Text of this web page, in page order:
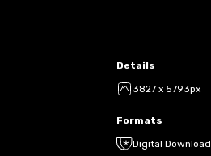
Details
3827 x 5793px
Formats
Digital Download